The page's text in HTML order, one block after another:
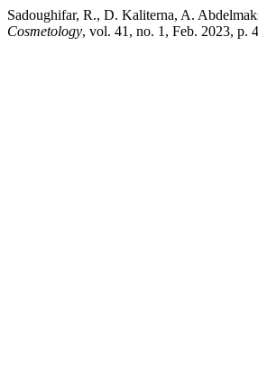
Sadoughifar, R., D. Kaliterna, A.
Cosmetology, vol. 41, no. 1, Feb. 2023, p.